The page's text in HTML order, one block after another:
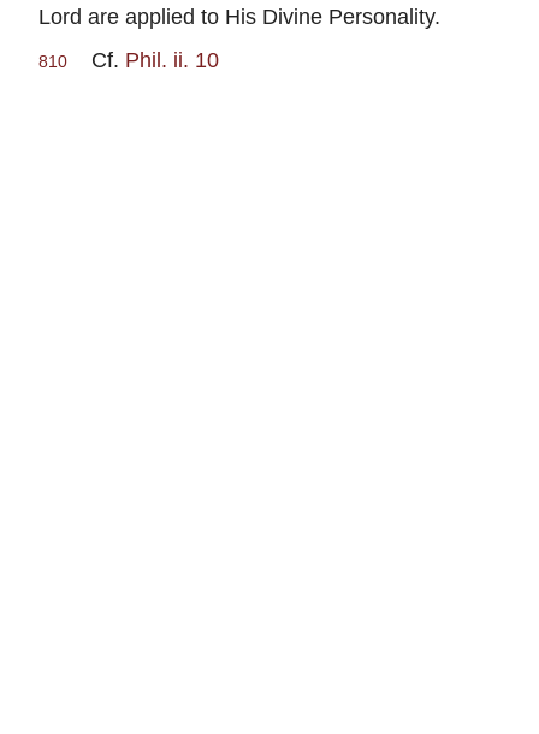
Lord are applied to His Divine Personality.
810 Cf. Phil. ii. 10